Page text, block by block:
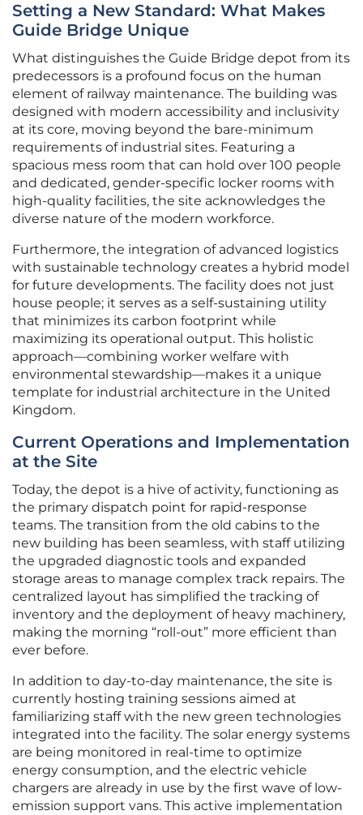
Setting a New Standard: What Makes
Guide Bridge Unique
What distinguishes the Guide Bridge depot from its
predecessors is a profound focus on the human
element of railway maintenance. The building was
designed with modern accessibility and inclusivity
at its core, moving beyond the bare-minimum
requirements of industrial sites. Featuring a
spacious mess room that can hold over 100 people
and dedicated, gender-specific locker rooms with
high-quality facilities, the site acknowledges the
diverse nature of the modern workforce.
Furthermore, the integration of advanced logistics
with sustainable technology creates a hybrid model
for future developments. The facility does not just
house people; it serves as a self-sustaining utility
that minimizes its carbon footprint while
maximizing its operational output. This holistic
approach—combining worker welfare with
environmental stewardship—makes it a unique
template for industrial architecture in the United
Kingdom.
Current Operations and Implementation
at the Site
Today, the depot is a hive of activity, functioning as
the primary dispatch point for rapid-response
teams. The transition from the old cabins to the
new building has been seamless, with staff utilizing
the upgraded diagnostic tools and expanded
storage areas to manage complex track repairs. The
centralized layout has simplified the tracking of
inventory and the deployment of heavy machinery,
making the morning “roll-out” more efficient than
ever before.
In addition to day-to-day maintenance, the site is
currently hosting training sessions aimed at
familiarizing staff with the new green technologies
integrated into the facility. The solar energy systems
are being monitored in real-time to optimize
energy consumption, and the electric vehicle
chargers are already in use by the first wave of low-
emission support vans. This active implementation